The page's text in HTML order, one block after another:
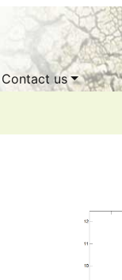
Contact us